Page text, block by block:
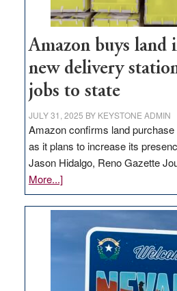
Amazon buys land
new delivery
jobs to state
JULY 31, 2025 BY KEYSTONE ADMIN
Amazon confirms land
as it plans to increase its
Jason Hidalgo, Reno Gazette
More...]about
Amazon
buys